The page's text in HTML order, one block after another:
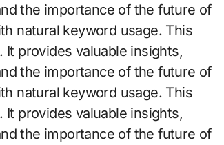
the importance of the future of
natural keyword usage. This
provides valuable insights,
the importance of the future of
natural keyword usage. This
provides valuable insights,
the importance of the future of